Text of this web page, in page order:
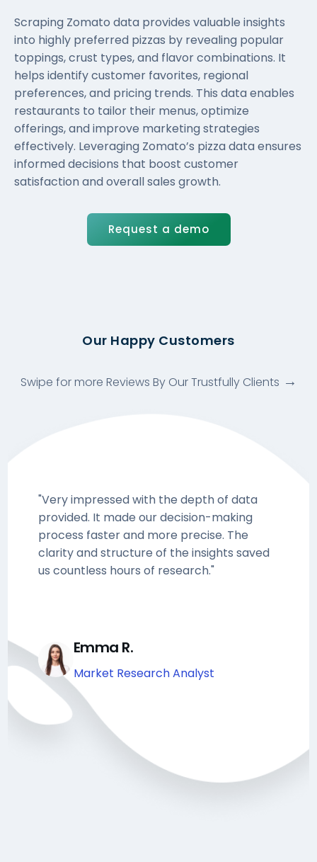
Scraping Zomato data provides valuable insights
into highly preferred pizzas by revealing popular
toppings, crust types, and flavor combinations. It
helps identify customer favorites, regional
preferences, and pricing trends. This data enables
restaurants to tailor their menus, optimize
offerings, and improve marketing strategies
effectively. Leveraging Zomato’s pizza data ensures
informed decisions that boost customer
satisfaction and overall sales growth.
Request a demo
"Very impressed with the depth of data
provided. It made our decision-making
process faster and more precise. The
clarity and structure of the insights saved
us countless hours of research."
Emma R.
Market Research Analyst
Our Happy Customers
Swipe for more Reviews By Our Trustfully Clients